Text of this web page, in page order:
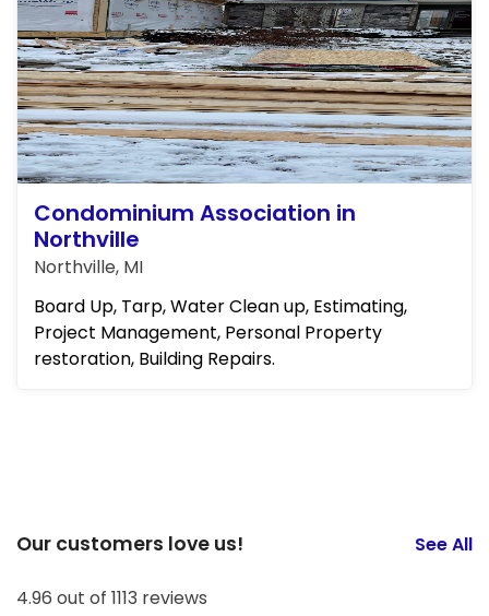
Condominium Association in
Northville
Northville, MI
Board Up, Tarp, Water Clean up, Estimating,
Project Management, Personal Property
restoration, Building Repairs.
Our customers love us! See All
4.96 out of 1113 reviews